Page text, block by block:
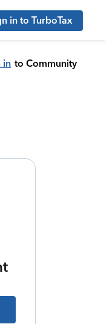
in to TurboTax
in to Community